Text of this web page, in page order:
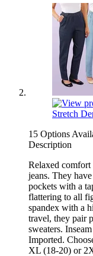
15 Options
Description
Relaxed comfort
jeans. They
pockets with a
flattering to all
spandex with a
travel, they pair
sweaters.
Imported.
XL (18-20) or